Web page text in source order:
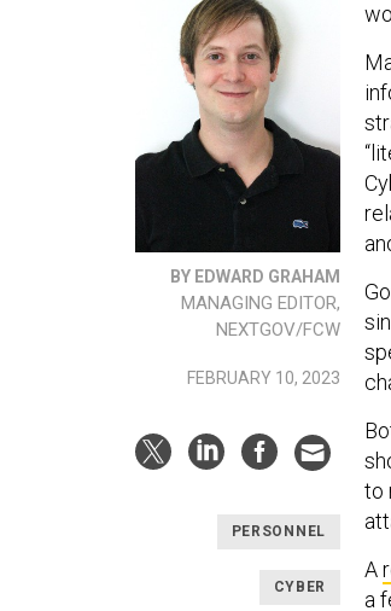
BY EDWARD GRAHAM
MANAGING EDITOR,
NEXTGOV/FCW
FEBRUARY 10, 2023
PERSONNEL
CYBER
to
A
a